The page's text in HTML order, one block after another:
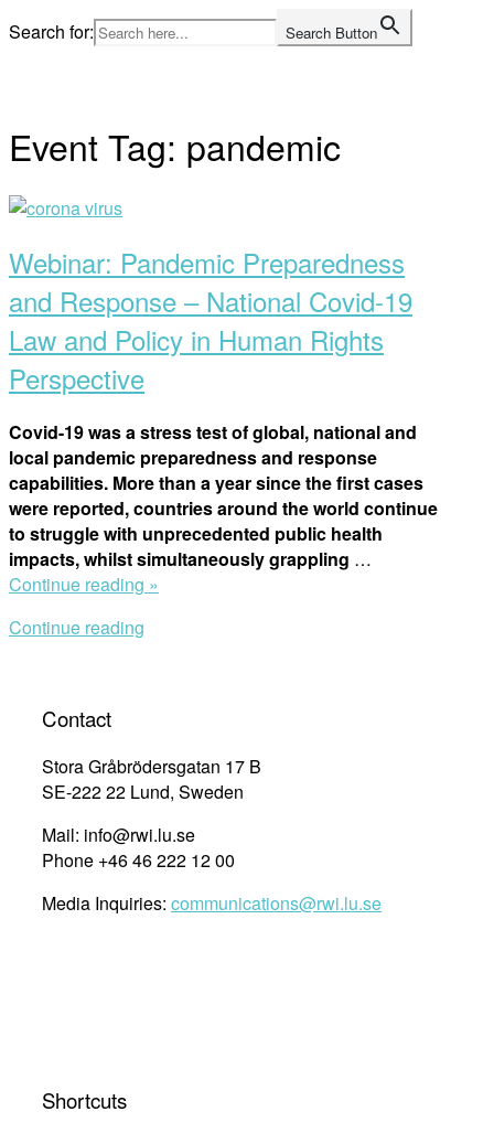
Skip
to
Search for: Search Button
Event Tag: pandemic
Open
Webinar: Pandemic Preparedness
and Response – National Covid-19
Law and Policy in Human Rights
Perspective
Covid-19 was a stress test of global, national and
local pandemic preparedness and response
capabilities. More than a year since the first cases
were reported, countries around the world continue
to struggle with unprecedented public health
impacts, whilst simultaneously grappling …
Continue reading »
Covid-
19
and
Policy
Human
Continue reading
Contact
Stora Gråbrödersgatan 17 B
SE-222 22 Lund, Sweden
Mail: info@rwi.lu.se
Phone +46 46 222 12 00
Media Inquiries: communications@rwi.lu.se
Shortcuts